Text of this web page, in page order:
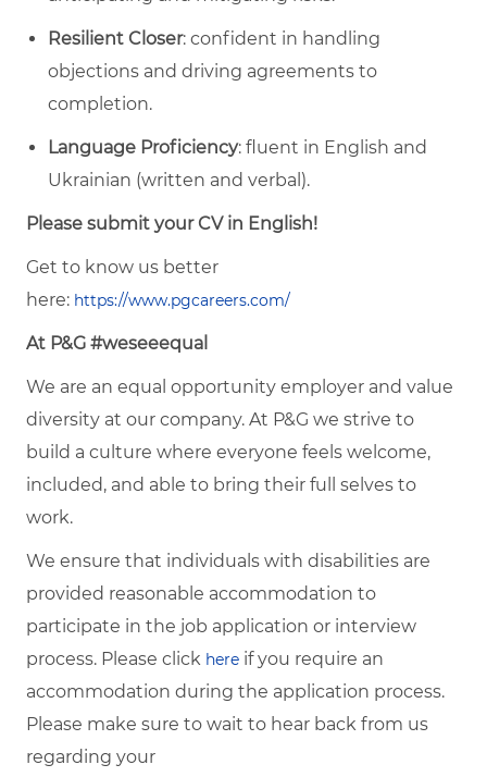
Resilient Closer: confident in handling
objections and driving agreements to
completion.
Language Proficiency: fluent in English and
Ukrainian (written and verbal).
Please submit your CV in English!
Get to know us better
here: https://www.pgcareers.com/
At P&G #weseeequal
We are an equal opportunity employer and value
diversity at our company. At P&G we strive to
build a culture where everyone feels welcome,
included, and able to bring their full selves to
work.
We ensure that individuals with disabilities are
provided reasonable accommodation to
participate in the job application or interview
process. Please click here if you require an
accommodation during the application process.
Please make sure to wait to hear back from us
regarding your